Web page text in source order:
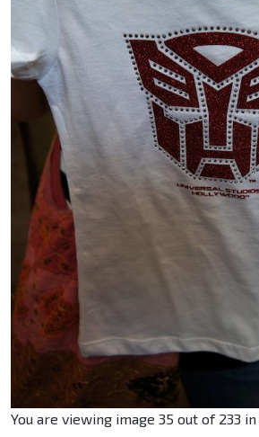
You are viewing image 35 out of 233